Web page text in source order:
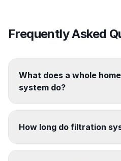
Frequently Asked
What does a whole
system do?
How long do filtration